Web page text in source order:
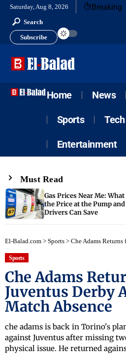
Saturday, Aug 8, 2026 Breaking
Search
Subscribe
Home News
Sports Tech
Entertainment
Must Read
Gas Prices Near Me:
the Price at the Pump
Drivers Can Save
El-Balad.com > Sports > Che Adams Returns for
Sports
Che Adams
Juventus Derby
Match Absence
che adams is back in Torino's
against Juventus after missing
physical issue. He returned